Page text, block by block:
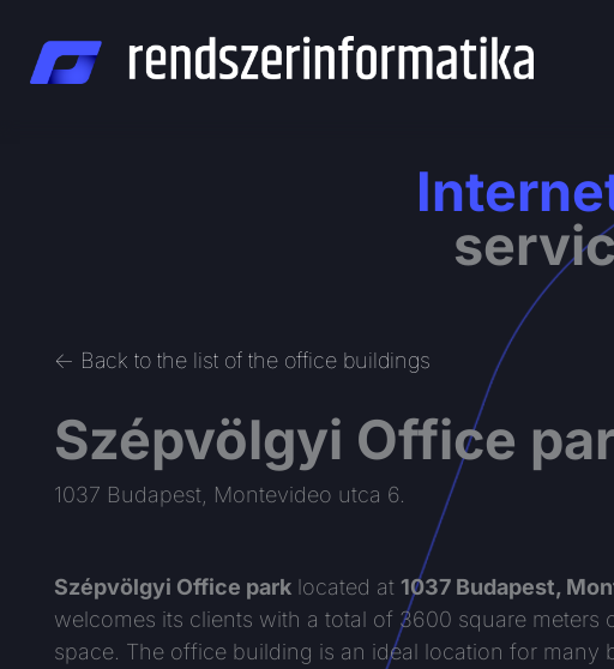
content
<- Back to the list of the office buildings
Szépvölgyi Office
1037 Budapest, Montevideo utca 6.
Szépvölgyi Office park located at 1037 Budapest,
welcomes its clients with a total of 3600 square meters
space. The office building is an ideal location for many